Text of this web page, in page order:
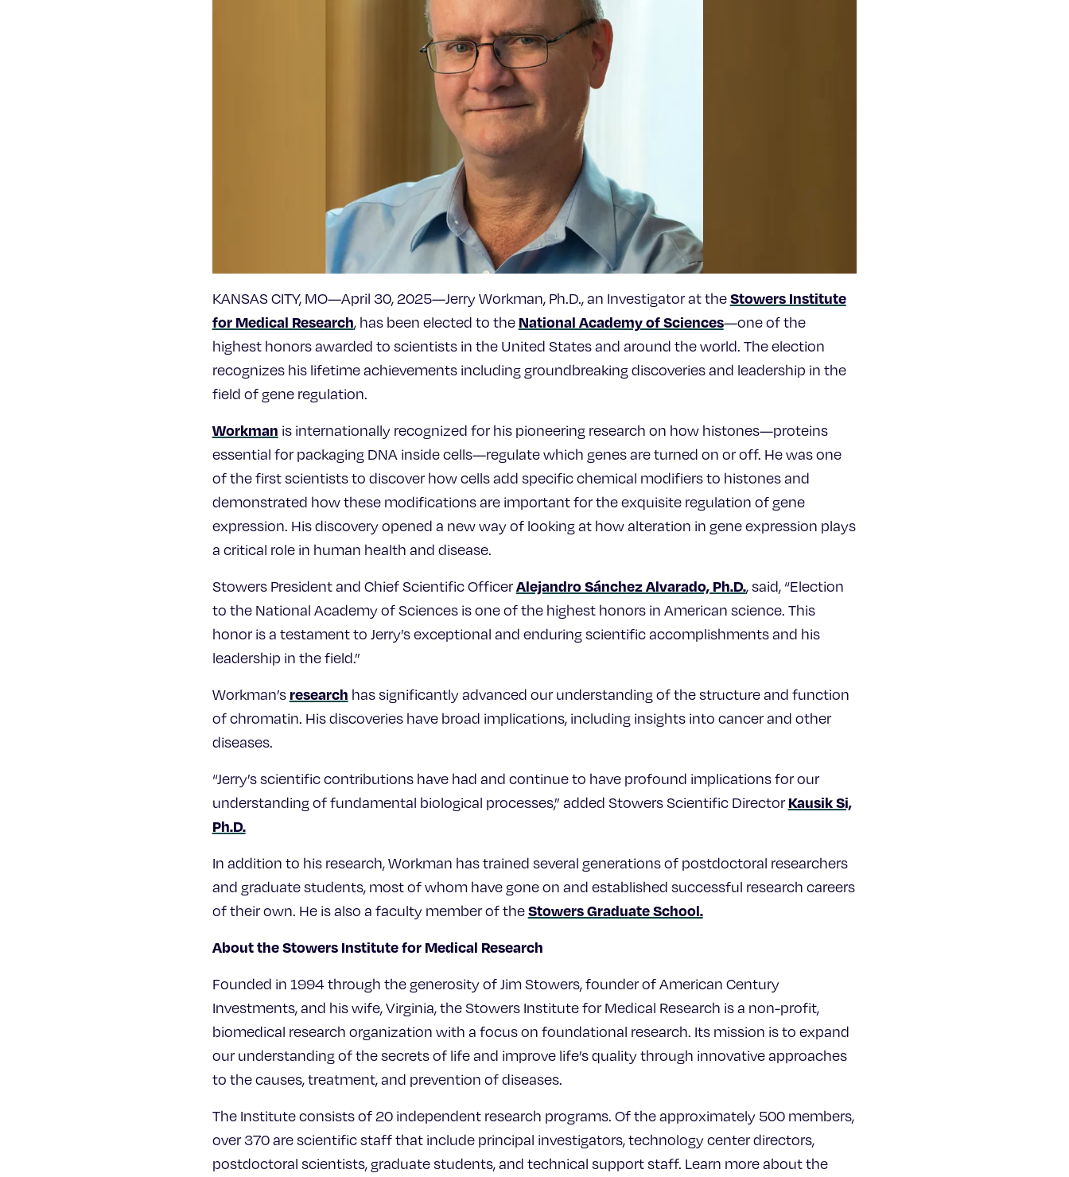
KANSAS CITY, MO—April 30, 2025—Jerry Workman, Ph.D., an Investigator at theStowers Institute
for Medical Research, has been elected to the National Academy of Sciences—one of the
highest honors awarded to scientists in the United States and around the world. The election
recognizes his lifetime achievements including groundbreaking discoveries and leadership in the
field of gene regulation.
Workman is internationally recognized for his pioneering research on how histones—proteins
essential for packaging DNA inside cells—regulate which genes are turned on or off. He was one
of the first scientists to discover how cells add specific chemical modifiers to histones and
demonstrated how these modifications are important for the exquisite regulation of gene
expression. His discovery opened a new way of looking at how alteration in gene expression plays
a critical role in human health and disease.
Stowers President and Chief Scientific OfficerAlejandro Sánchez Alvarado, Ph.D., said, “Election
to the National Academy of Sciences is one of the highest honors in American science. This
honor is a testament to Jerry’s exceptional and enduring scientific accomplishments and his
leadership in the field.”
Workman’s research has significantly advanced our understanding of the structure and function
of chromatin. His discoveries have broad implications, including insights into cancer and other
diseases.
“Jerry’s scientific contributions have had and continue to have profound implications for our
understanding of fundamental biological processes,” added Stowers Scientific DirectorKausik Si,
Ph.D.
In addition to his research, Workman has trained several generations of postdoctoral researchers
and graduate students, most of whom have gone on and established successful research careers
of their own. He is also a faculty member of theStowers Graduate School.
About the Stowers Institute for Medical Research
Founded in 1994 through the generosity of Jim Stowers, founder of American Century
Investments, and his wife, Virginia, the Stowers Institute for Medical Research is a non-profit,
biomedical research organization with a focus on foundational research. Its mission is to expand
our understanding of the secrets of life and improve life’s quality through innovative approaches
to the causes, treatment, and prevention of diseases.
The Institute consists of 20 independent research programs. Of the approximately 500 members,
over 370 are scientific staff that include principal investigators, technology center directors,
postdoctoral scientists, graduate students, and technical support staff. Learn more about the